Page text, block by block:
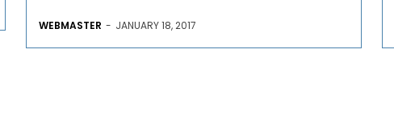
WEBMASTER - JANUARY 18, 2017